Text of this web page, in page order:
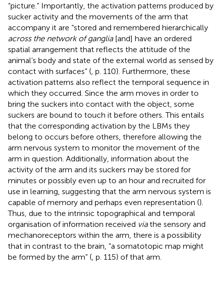
“picture.” Importantly, the activation patterns produced by
sucker activity and the movements of the arm that
accompany it are “stored and remembered hierarchically
across the network of ganglia[and] have an ordered
spatial arrangement that reflects the attitude of the
animal’s body and state of the external world as sensed by
contact with surfaces” ( , p. 110). Furthermore, these
activation patterns also reflect the temporal sequence in
which they occurred. Since the arm moves in order to
bring the suckers into contact with the object, some
suckers are bound to touch it before others. This entails
that the corresponding activation by the LBMs they
belong to occurs before others, therefore allowing the
arm nervous system to monitor the movement of the
arm in question. Additionally, information about the
activity of the arm and its suckers may be stored for
minutes or possibly even up to an hour and recruited for
use in learning, suggesting that the arm nervous system is
capable of memory and perhaps even representation ().
Thus, due to the intrinsic topographical and temporal
organisation of information received viathe sensory and
mechanoreceptors within the arm, there is a possibility
that in contrast to the brain, “a somatotopic map might
be formed by the arm” ( , p. 115) of that arm.